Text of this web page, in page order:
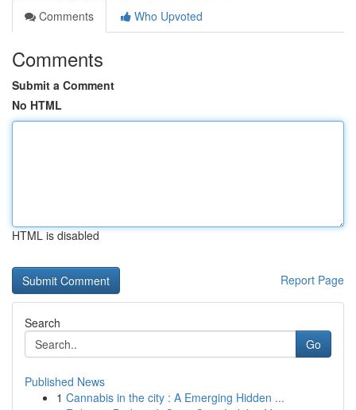
Comments
Who Upvoted
Comments
Submit a Comment
No HTML
HTML is disabled
Report Page
Search
Go
Published News
1 Cannabis in the city : A Emerging Hidden ...